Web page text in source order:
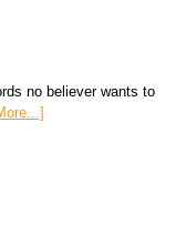
no believer wants to